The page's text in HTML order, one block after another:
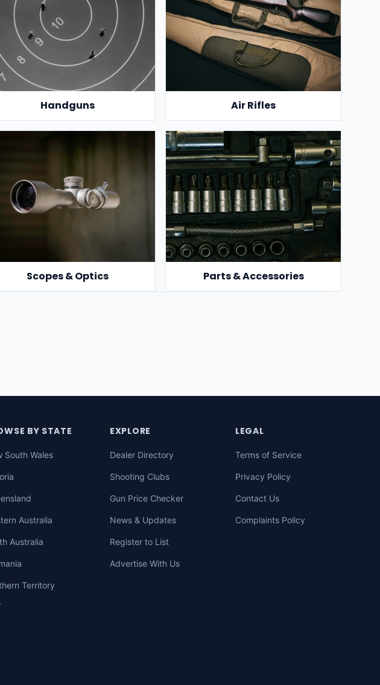
Handguns Air Rifles
Scopes & Optics Parts & Accessories
BY STATE
South Wales
Australia
Australia
Territory
EXPLORE
Dealer Directory
Shooting Clubs
Gun Price Checker
News & Updates
Register to List
Advertise With Us
LEGAL
Terms of Service
Privacy Policy
Contact Us
Complaints Policy